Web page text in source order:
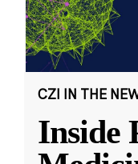
CZI IN THE
Inside